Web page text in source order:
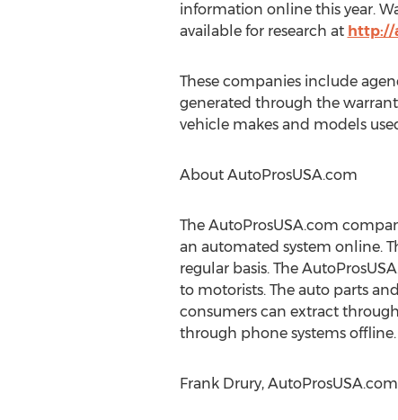
information online this year.
available for research at http://
These companies include
generated through the
vehicle makes and models
About AutoProsUSA.com
The AutoProsUSA.com
an automated system online.
regular basis. The
to motorists. The auto parts
consumers can extract
through phone systems offline.
Frank Drury,